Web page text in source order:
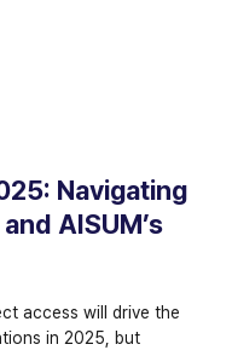
Navigating
AISUM’s
access will drive the
in 2025, but